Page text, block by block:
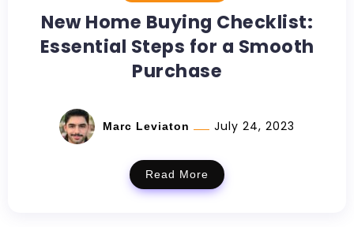
New Home Buying Checklist:
Essential Steps for a Smooth
Purchase
Marc Leviaton July 24, 2023
Read More